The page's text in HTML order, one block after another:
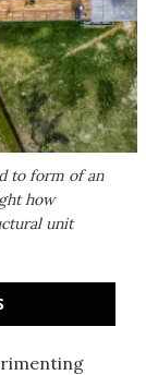
to form of an
how
unit